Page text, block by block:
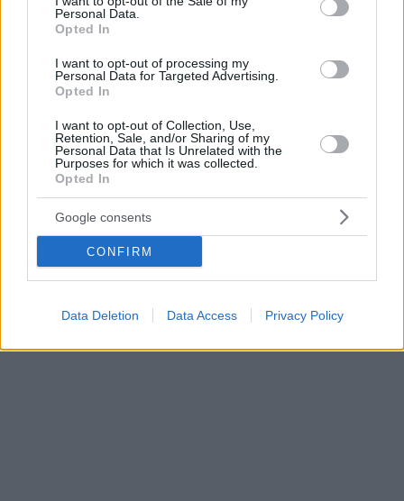
Personal Data.
Opted In
I want to opt-out of processing my
Personal Data for Targeted Advertising.
Opted In
I want to opt-out of Collection, Use,
Retention, Sale, and/or Sharing of my
Personal Data that Is Unrelated with the
Purposes for which it was collected.
Opted In
Google consents
CONFIRM
Data Deletion Data Access Privacy Policy
Υποδοχή ηρωίδων στο Ελ. Βενιζέλος για τις Παγκόσμιες
Πρωταθλήτριες - Οι πρώτες δηλώσεις της Εθνικής
Πόλο Γυναικών
Δείτε βίντεο με τα όσα δήλωσαν - Η Εθνική ομάδα
πόλο γυναικών, με τις αποσκευές γεμάτες δόξα και
25.07.2025, 08:26